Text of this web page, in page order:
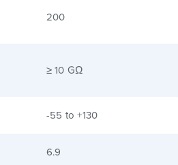
200
≥ 10 GΩ
-55 to +130
6.9